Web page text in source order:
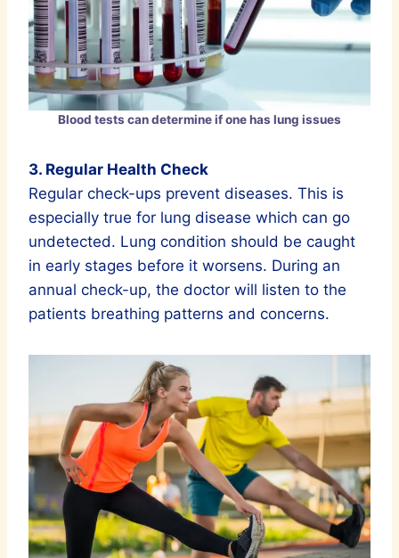
Blood tests can determine if one has lung issues
3. Regular Health Check
Regular check-ups prevent diseases. This is
especially true for lung disease which can go
undetected. Lung condition should be caught
in early stages before it worsens. During an
annual check-up, the doctor will listen to the
patients breathing patterns and concerns.